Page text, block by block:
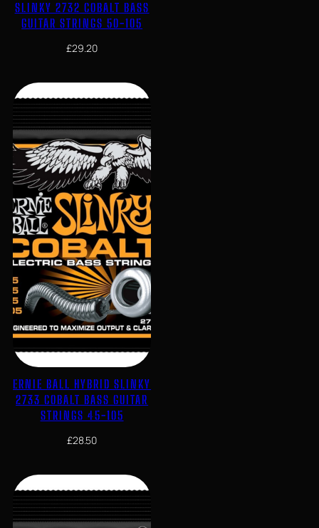
SLINKY 2732 COBALT BASS
GUITAR STRINGS 50-105
£29.20
ERNIE BALL HYBRID SLINKY
2733 COBALT BASS GUITAR
STRINGS 45-105
£28.50